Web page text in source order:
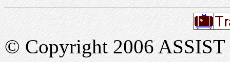
© Copyright 2006